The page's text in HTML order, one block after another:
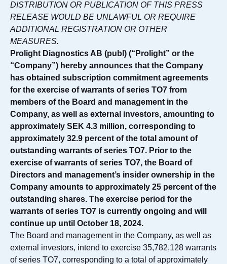
DISTRIBUTION OR PUBLICATION OF THIS PRESS
RELEASE WOULD BE UNLAWFUL OR REQUIRE
ADDITIONAL REGISTRATION OR OTHER
MEASURES.
Prolight Diagnostics AB (publ) (“Prolight” or the
“Company”) hereby announces that the Company
has obtained subscription commitment agreements
for the exercise of warrants of series TO7 from
members of the Board and management in the
Company, as well as external investors, amounting to
approximately SEK 4.3 million, corresponding to
approximately 32.9 percent of the total amount of
outstanding warrants of series TO7. Prior to the
exercise of warrants of series TO7, the Board of
Directors and management’s insider ownership in the
Company amounts to approximately 25 percent of the
outstanding shares. The exercise period for the
warrants of series TO7 is currently ongoing and will
continue up until October 18, 2024.
The Board and management in the Company, as well as
external investors, intend to exercise 35,782,128 warrants
of series TO7, corresponding to a total of approximately